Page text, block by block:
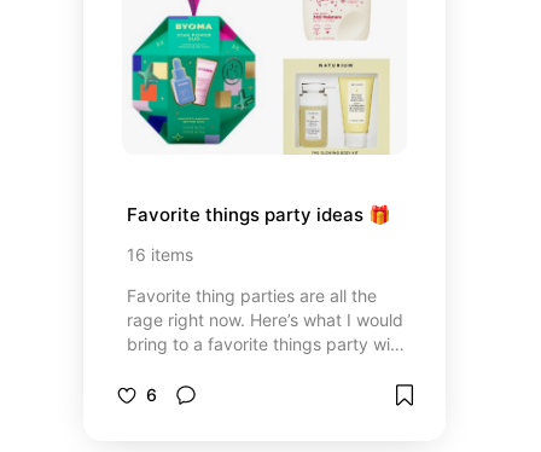
Favorite things party ideas 🎁
16 items
Favorite thing parties are all the
rage right now. Here’s what I would
bring to a favorite things party with
6